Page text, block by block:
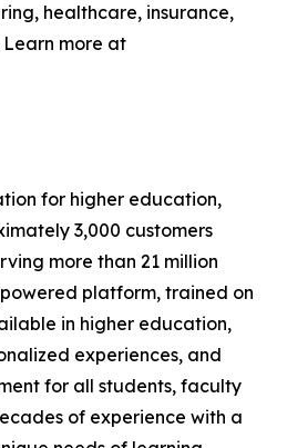
healthcare, insurance,
more at
for higher education,
3,000 customers
more than 21 million
platform, trained on
in higher education,
experiences, and
for all students, faculty
of experience with a